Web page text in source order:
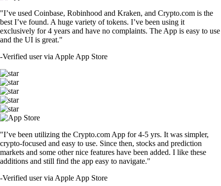
"I’ve used Coinbase, Robinhood and Kraken, and Crypto.com is the
best I’ve found. A huge variety of tokens. I’ve been using it
exclusively for 4 years and have no complaints. The App is easy to use
and the UI is great."
-Verified user via Apple App Store
"I’ve been utilizing the Crypto.com App for 4-5 yrs. It was simpler,
crypto-focused and easy to use. Since then, stocks and prediction
markets and some other nice features have been added. I like these
additions and still find the app easy to navigate."
-Verified user via Apple App Store